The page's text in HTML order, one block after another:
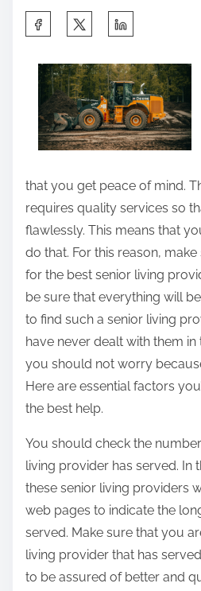
i
p
o
s
t
o
n
that you get peace of mind.
requires quality services so
flawlessly. This means that
do that. For this reason,
for the best senior living
be sure that everything will
to find such a senior living
have never dealt with them in
you should not worry
Here are essential factors
the best help.
You should check the
living provider has served. In
these senior living providers
web pages to indicate the
served. Make sure that you
living provider that has
to be assured of better and